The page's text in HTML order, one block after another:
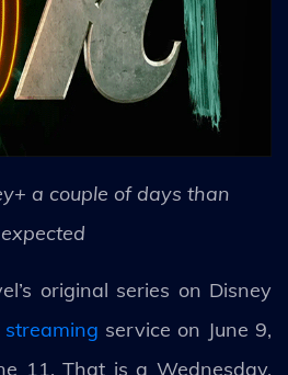
a couple of days than
expected
original series on Disney
streaming service on June 9,
11. That is a Wednesday,